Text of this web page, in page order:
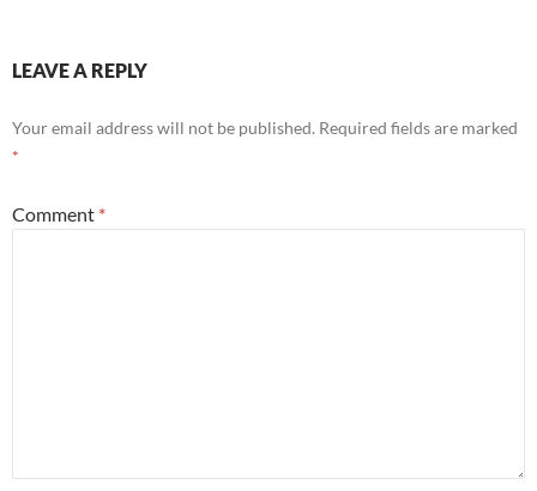
LEAVE A REPLY
Your email address will not be published. Required fields are marked
*
Comment *